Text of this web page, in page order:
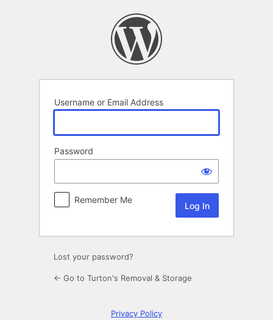
Username or Email Address
Password
Remember Me
Lost your password?
← Go to Turton's Removal & Storage
Privacy Policy